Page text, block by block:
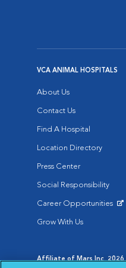
VCA ANIMAL HOSPITALS
About Us
Contact Us
Find A Hospital
Location Directory
Press Center
Social Responsibility
Career Opportunities
Grow With Us
Affiliate of Mars Inc. 2026